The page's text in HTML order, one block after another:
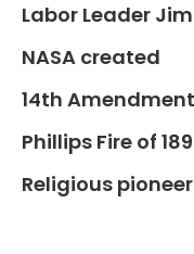
Labor Leader
NASA created
14th
Phillips Fire of
Religious